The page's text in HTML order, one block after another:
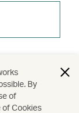
Hong Kong
By
of
of Cookies